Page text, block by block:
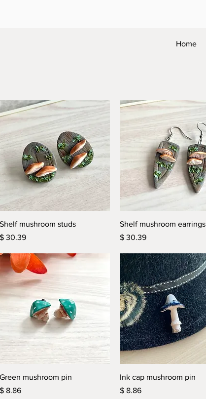
Home
Quick View
Shelf mushroom studs
Price
$ 30.39
Quick View
Shelf mushroom earrings
Price
$ 30.39
Quick View
Green mushroom pin
Price
$ 8.86
Quick View
Ink cap mushroom pin
Price
$ 8.86